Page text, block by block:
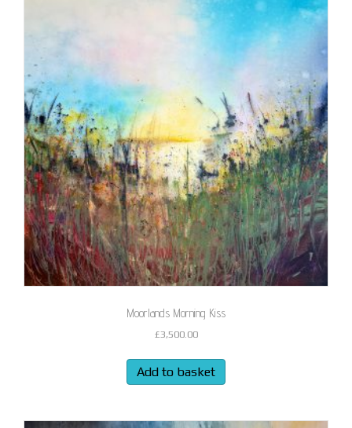
Moorlands Morning Kiss
£3,500.00
Add to basket